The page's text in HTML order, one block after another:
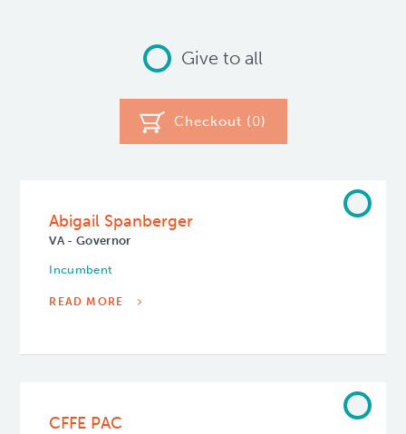
Give to all
Checkout (0)
Abigail Spanberger
VA - Governor
Incumbent
READ MORE
CFFE PAC